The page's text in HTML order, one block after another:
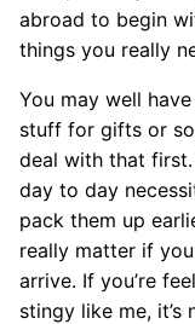
abroad to begin
things you really
You may well
stuff for gifts or
deal with that
day to day
pack them up
really matter if
arrive. If you’re
stingy like me,